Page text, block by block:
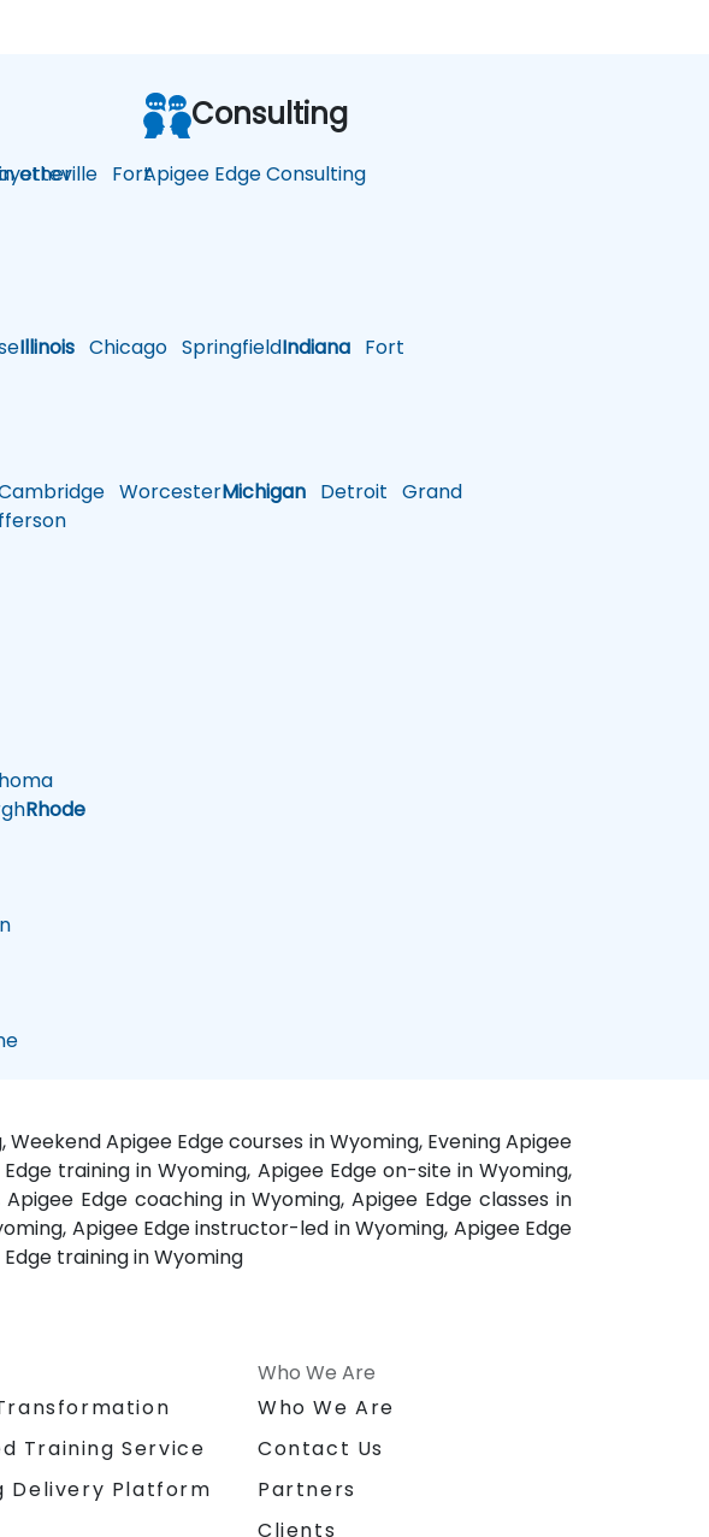
Fort
Illinois Chicago SpringfieldIndiana Fort
WorcesterMichigan Detroit Grand
Rhode
other
Consulting
Apigee Edge Consulting
Apigee Edge courses in Wyoming, Evening Apigee
training in Wyoming, Apigee Edge on-site in Wyoming,
Edge coaching in Wyoming, Apigee Edge classes in
Apigee Edge instructor-led in Wyoming, Apigee Edge
training in Wyoming
Training Service
Delivery Platform
Who We Are
Who We Are
Contact Us
Partners
Clients